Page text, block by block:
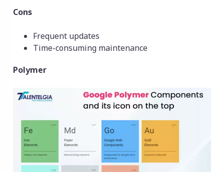
Cons
Frequent updates
Time-consuming maintenance
Polymer